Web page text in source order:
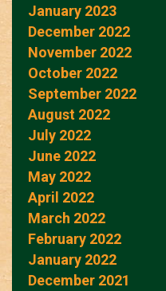
January 2023
December 2022
November 2022
October 2022
September 2022
August 2022
July 2022
June 2022
May 2022
April 2022
March 2022
February 2022
January 2022
December 2021